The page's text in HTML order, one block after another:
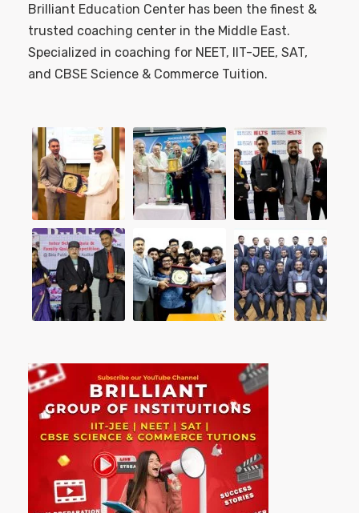
Brilliant Education Center has been the finest &
trusted coaching center in the Middle East.
Specialized in coaching for NEET, IIT-JEE, SAT,
and CBSE Science & Commerce Tuition.